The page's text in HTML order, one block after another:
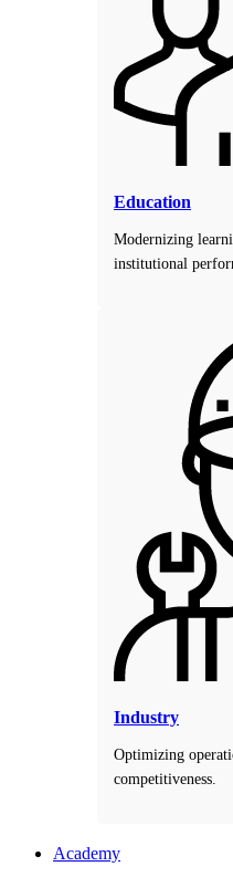
Education
Modernizing
institutional
Industry
Optimizing
competitiveness.
Academy